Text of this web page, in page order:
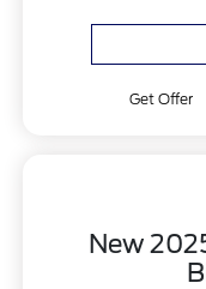
Get Offer
New